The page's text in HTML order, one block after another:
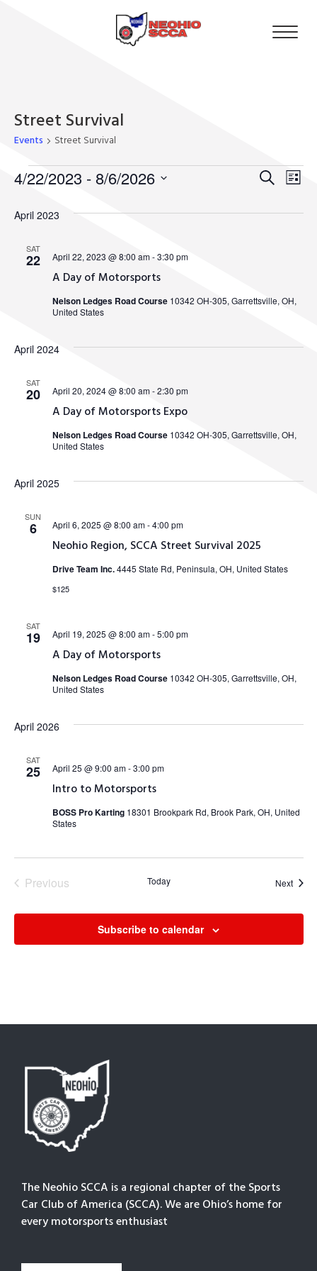
Street Survival
Events Street Survival
Events SearchList
4/22/2023 - 8/6/2026
date.
April 2023
SAT
22
A Day of Motorsports
April 22, 2023 @ 8:00 am-3:30 pm
Nelson Ledges Road Course 10342 OH-305, Garrettsville, OH,
United States
April 2024
SAT
20
A Day of Motorsports Expo
April 20, 2024 @ 8:00 am-2:30 pm
Nelson Ledges Road Course 10342 OH-305, Garrettsville, OH,
United States
April 2025
SUN
6
Neohio Region, SCCA Street Survival 2025
April 6, 2025 @ 8:00 am-4:00 pm
Drive Team Inc.4445 State Rd, Peninsula, OH, United States
$125
SAT
19
A Day of Motorsports
April 19, 2025 @ 8:00 am-5:00 pm
Nelson Ledges Road Course 10342 OH-305, Garrettsville, OH,
United States
April 2026
SAT
25
Intro to Motorsports
April 25 @ 9:00 am-3:00 pm
BOSS Pro Karting 18301 Brookpark Rd, Brook Park, OH, United
States
Previous
Today Next
Subscribe to calendar
The Neohio SCCA is a regional chapter of the Sports
Car Club of America (SCCA). We are Ohio’s home for
every motorsports enthusiast